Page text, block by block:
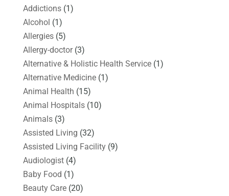
Addictions(1)
Alcohol (1)
Allergies(5)
Allergy-doctor(3)
Alternative & Holistic Health Service(1)
Alternative Medicine(1)
Animal Health (15)
Animal Hospitals(10)
Animals(3)
Assisted Living (32)
Assisted Living Facility(9)
Audiologist(4)
Baby Food (1)
Beauty Care(20)